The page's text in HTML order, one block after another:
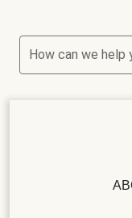
How can we help